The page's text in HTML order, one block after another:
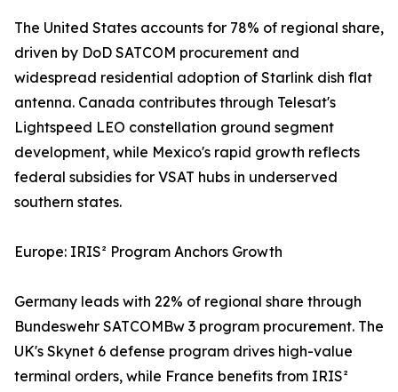
The United States accounts for 78% of regional share,
driven by DoD SATCOM procurement and
widespread residential adoption of Starlink dish flat
antenna. Canada contributes through Telesat's
Lightspeed LEO constellation ground segment
development, while Mexico's rapid growth reflects
federal subsidies for VSAT hubs in underserved
southern states.
Europe: IRIS² Program Anchors Growth
Germany leads with 22% of regional share through
Bundeswehr SATCOMBw 3 program procurement. The
UK's Skynet 6 defense program drives high-value
terminal orders, while France benefits from IRIS²